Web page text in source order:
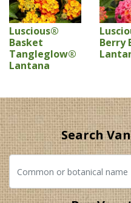
Luscious®
Basket
Tangleglow®
Lantana
Berry
Search